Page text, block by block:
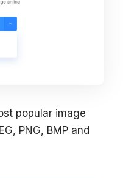
popular image
PNG, BMP and